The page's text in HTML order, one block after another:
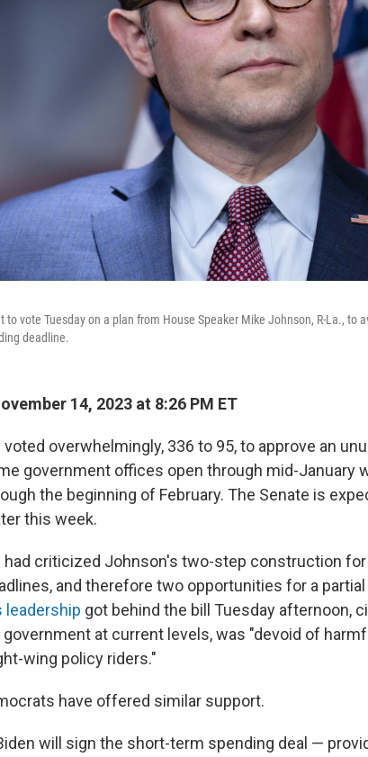
to vote Tuesday on a plan from House Speaker Mike Johnson, R-La., to
deadline.
14, 2023 at 8:26 PM ET
overwhelmingly, 336 to 95, to approve an
government offices open through mid-January
the beginning of February. The Senate is
this week.
had criticized Johnson's two-step construction for
and therefore two opportunities for a
leadership got behind the bill Tuesday afternoon,
at current levels, was "devoid of
wing policy riders."
have offered similar support.
will sign the short-term spending deal —